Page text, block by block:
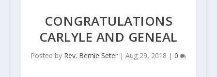
CONGRATULATIONS
CARLYLE AND GENEAL
Posted by Rev. Bernie Seter |Aug 29, 2018 |0